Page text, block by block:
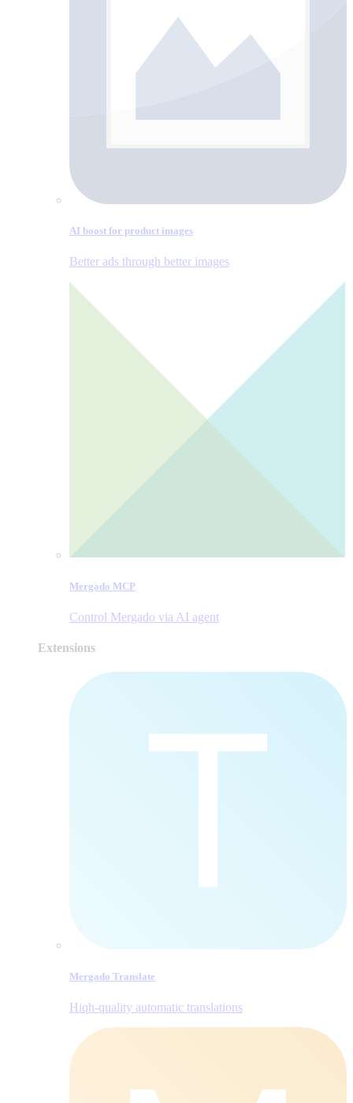
AI boost for product images
Better ads through better images
Mergado MCP
Control Mergado via AI agent
Extensions
Mergado Translate
Hiqh-quality automatic translations